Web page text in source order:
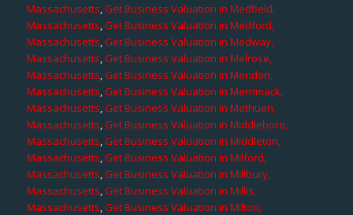
Massachusetts,Get Business Valuation in Medfield,
Massachusetts,Get Business Valuation in Medford,
Massachusetts,Get Business Valuation in Medway,
Massachusetts,Get Business Valuation in Melrose,
Massachusetts,Get Business Valuation in Mendon,
Massachusetts,Get Business Valuation in Merrimack,
Massachusetts,Get Business Valuation in Methuen,
Massachusetts,Get Business Valuation in Middleboro,
Massachusetts,Get Business Valuation in Middleton,
Massachusetts,Get Business Valuation in Milford,
Massachusetts,Get Business Valuation in Millbury,
Massachusetts,Get Business Valuation in Millis,
Massachusetts,Get Business Valuation in Milton,